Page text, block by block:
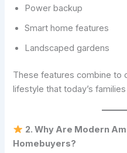
Power backup
Smart home features
Landscaped gardens
These features combine to
lifestyle that today’s
2. Why Are Modern
Homebuyers?